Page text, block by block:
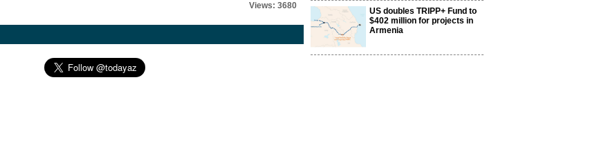
Views: 3680
US doubles TRIPP+ Fund to
$402 million for projects in
Armenia